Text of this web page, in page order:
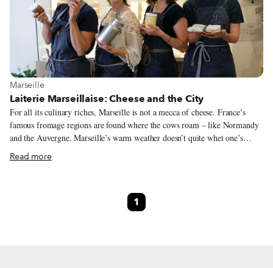
View more about Marseille
Marseille
Laiterie Marseillaise: Cheese and the City
For all its culinary riches, Marseille is not a mecca of cheese. France’s
famous fromage regions are found where the cows roam – like Normandy
and the Auvergne. Marseille’s warm weather doesn’t quite whet one’s
appetite for filling cheese, nor is it well-suited for the cooler temperatures
that cheese-making requires. The biggest claim to Marseille cheese fame is
the Vieux-Port, the Laiterie Marseillaise brings the craft of cheesemaking
into the heart of France’s second-largest city. Normally, a fromagerie
Read more
1